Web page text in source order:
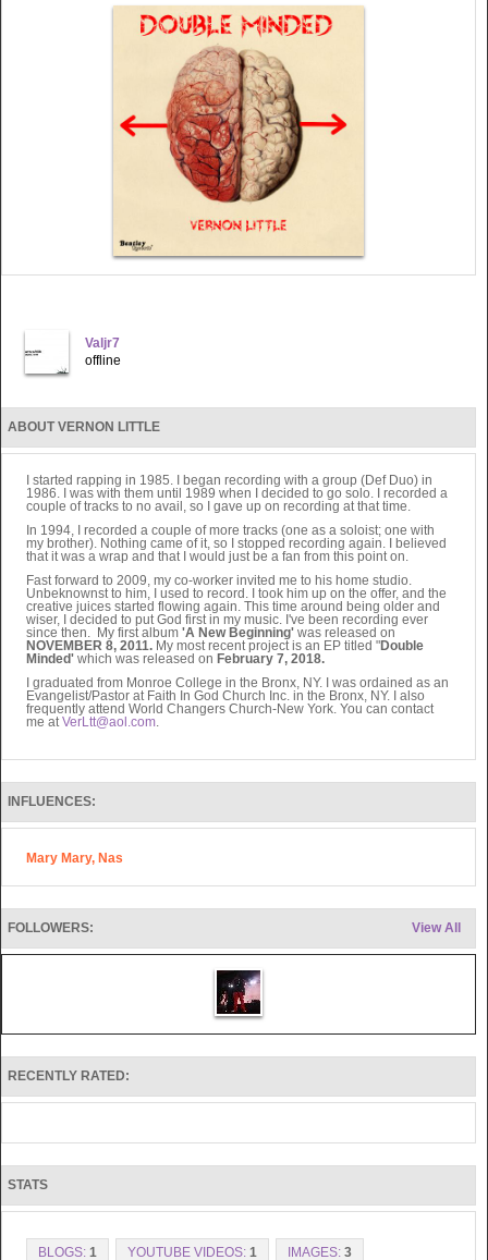
Valjr7
offline
ABOUT VERNON LITTLE
I started rapping in 1985. I began recording with a group (Def Duo) in
1986. I was with them until 1989 when I decided to go solo. I recorded a
couple of tracks to no avail, so I gave up on recording at that time.
In 1994, I recorded a couple of more tracks (one as a soloist; one with
my brother). Nothing came of it, so I stopped recording again. I believed
that it was a wrap and that I would just be a fan from this point on.
Fast forward to 2009, my co-worker invited me to his home studio.
Unbeknownst to him, I used to record. I took him up on the offer, and the
creative juices started flowing again. This time around being older and
wiser, I decided to put God first in my music. I've been recording ever
since then. My first album 'A New Beginning' was released on
NOVEMBER 8, 2011. My most recent project is an EP titled "Double
Minded'which was released on February 7, 2018.
I graduated from Monroe College in the Bronx, NY. I was ordained as an
Evangelist/Pastor at Faith In God Church Inc. in the Bronx, NY. I also
frequently attend World Changers Church-New York. You can contact
me atVerLtt@aol.com.
INFLUENCES:
Mary Mary, Nas
View All
FOLLOWERS:
RECENTLY RATED:
STATS
BLOGS: 1 YOUTUBE VIDEOS: 1 IMAGES: 3